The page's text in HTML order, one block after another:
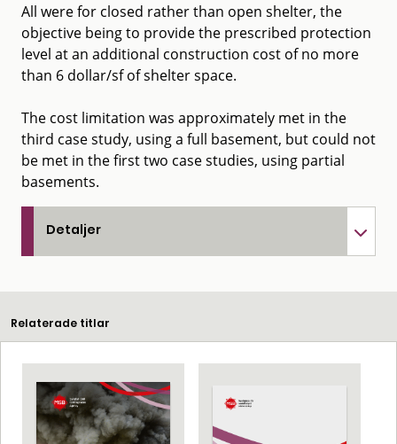
All were for closed rather than open shelter, the
objective being to provide the prescribed protection
level at an additional construction cost of no more
than 6 dollar/sf of shelter space.
The cost limitation was approximately met in the
third case study, using a full basement, but could not
be met in the first two case studies, using partial
basements.
Detaljer
Relaterade titlar